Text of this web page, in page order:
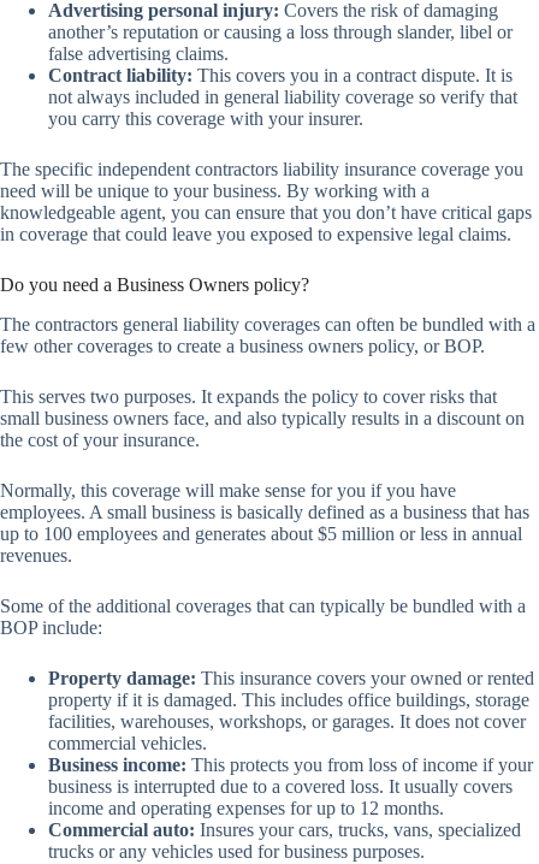
Advertising personal injury: Covers the risk of damaging
another’s reputation or causing a loss through slander, libel or
false advertising claims.
Contract liability: This covers you in a contract dispute. It is
not always included in general liability coverage so verify that
you carry this coverage with your insurer.
The specific independent contractors liability insurance coverage you
need will be unique to your business. By working with a
knowledgeable agent, you can ensure that you don’t have critical gaps
in coverage that could leave you exposed to expensive legal claims.
Do you need a Business Owners policy?
The contractors general liability coverages can often be bundled with a
few other coverages to create a business owners policy, or BOP.
This serves two purposes. It expands the policy to cover risks that
small business owners face, and also typically results in a discount on
the cost of your insurance.
Normally, this coverage will make sense for you if you have
employees. A small business is basically defined as a business that has
up to 100 employees and generates about $5 million or less in annual
revenues.
Some of the additional coverages that can typically be bundled with a
BOP include:
Property damage: This insurance covers your owned or rented
property if it is damaged. This includes office buildings, storage
facilities, warehouses, workshops, or garages. It does not cover
commercial vehicles.
Business income: This protects you from loss of income if your
business is interrupted due to a covered loss. It usually covers
income and operating expenses for up to 12 months.
Commercial auto: Insures your cars, trucks, vans, specialized
trucks or any vehicles used for business purposes.